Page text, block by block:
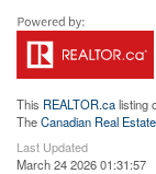
This REALTOR.calisting
TheCanadian Real
Last Updated
March 24 2026 01:31:57